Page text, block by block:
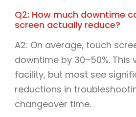
Q2: How much downtime
screen actually reduce?
A2: On average, touch
downtime by 30–50%. This
facility, but most see
reductions in
changeover time.